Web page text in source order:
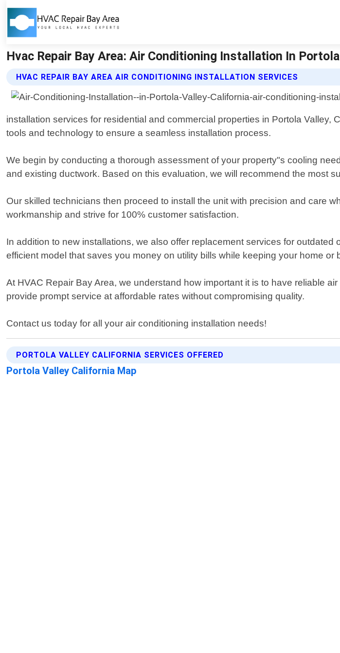
Hvac Repair Bay Area: Air Conditioning Installation In
HVAC REPAIR BAY AREA AIR CONDITIONING INSTALLATION SERVICES
installation services for residential and commercial properties in Portola
tools and technology to ensure a seamless installation process.
We begin by conducting a thorough assessment of your property"s cooling
and existing ductwork. Based on this evaluation, we will recommend the most
Our skilled technicians then proceed to install the unit with precision and care
workmanship and strive for 100% customer satisfaction.
In addition to new installations, we also offer replacement services for
efficient model that saves you money on utility bills while keeping your home or
At HVAC Repair Bay Area, we understand how important it is to have reliable
provide prompt service at affordable rates without compromising quality.
Contact us today for all your air conditioning installation needs!
PORTOLA VALLEY CALIFORNIA SERVICES OFFERED
Portola Valley California Map